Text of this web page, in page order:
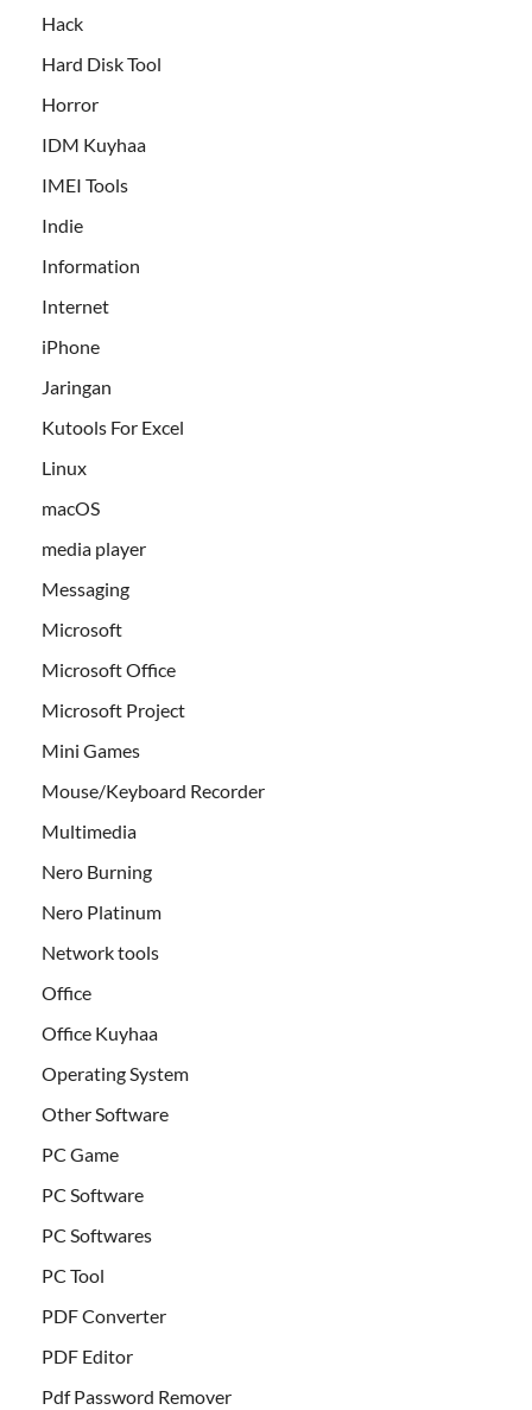
Hack
Hard Disk Tool
Horror
IDM Kuyhaa
IMEI Tools
Indie
Information
Internet
iPhone
Jaringan
Kutools For Excel
Linux
macOS
media player
Messaging
Microsoft
Microsoft Office
Microsoft Project
Mini Games
Mouse/Keyboard Recorder
Multimedia
Nero Burning
Nero Platinum
Network tools
Office
Office Kuyhaa
Operating System
Other Software
PC Game
PC Software
PC Softwares
PC Tool
PDF Converter
PDF Editor
Pdf Password Remover